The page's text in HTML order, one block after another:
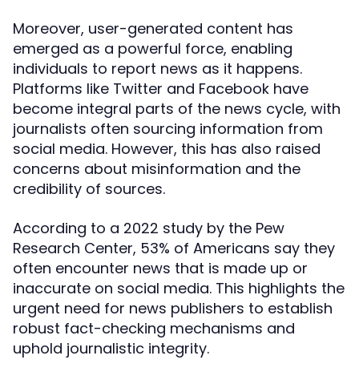
Moreover, user-generated content has
emerged as a powerful force, enabling
individuals to report news as it happens.
Platforms like Twitter and Facebook have
become integral parts of the news cycle, with
journalists often sourcing information from
social media. However, this has also raised
concerns about misinformation and the
credibility of sources.
According to a 2022 study by the Pew
Research Center, 53% of Americans say they
often encounter news that is made up or
inaccurate on social media. This highlights the
urgent need for news publishers to establish
robust fact-checking mechanisms and
uphold journalistic integrity.